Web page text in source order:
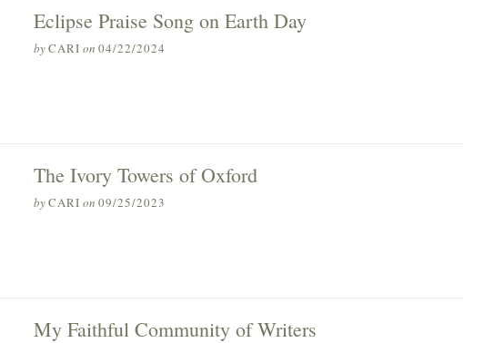
Eclipse Praise Song on Earth Day
byCARI on 04/22/2024
The Ivory Towers of Oxford
byCARI on 09/25/2023
My Faithful Community of Writers